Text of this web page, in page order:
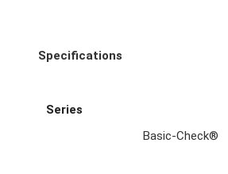
Specifications
Series
Basic-Check®